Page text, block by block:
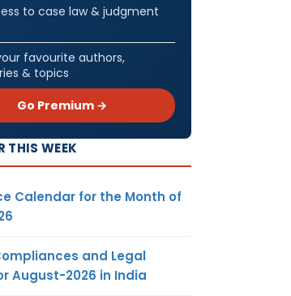
to case law & judgment
favourite authors,
& topics
Go Premium →
THIS WEEK
Calendar for the Month of
and Legal
August-2026 in India